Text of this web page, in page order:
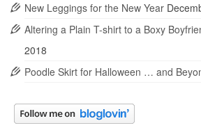
New Leggings for the New Year
Altering a Plain T-shirt to a Boxy
2018
Poodle Skirt for Halloween … and